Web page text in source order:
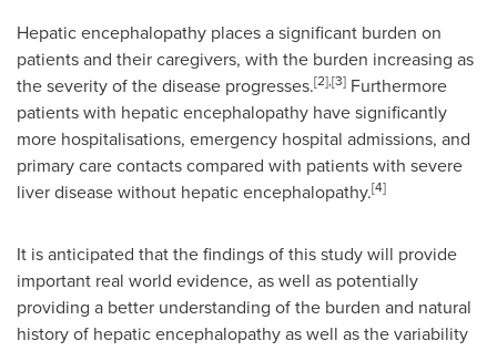
Hepatic encephalopathy places a significant burden on
patients and their caregivers, with the burden increasing as
the severity of the disease progresses.[2],[3] Furthermore
patients with hepatic encephalopathy have significantly
more hospitalisations, emergency hospital admissions, and
primary care contacts compared with patients with severe
liver disease without hepatic encephalopathy.[4]
It is anticipated that the findings of this study will provide
important real world evidence, as well as potentially
providing a better understanding of the burden and natural
history of hepatic encephalopathy as well as the variability